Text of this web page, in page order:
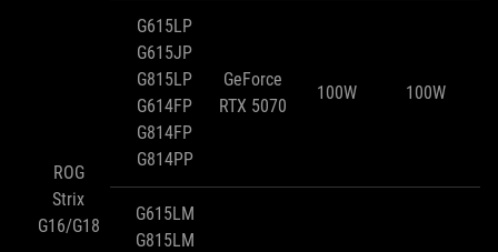
ROG
Strix
G16/G18
G615LP
G615JP
G815LP
G614FP
G814FP
G814PP
GeForce
RTX 5070
100W 100W
G615LM
G815LM